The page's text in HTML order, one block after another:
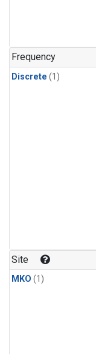
Frequency
Discrete (1)
Site
MKO (1)